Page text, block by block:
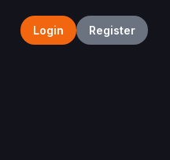
Login Register